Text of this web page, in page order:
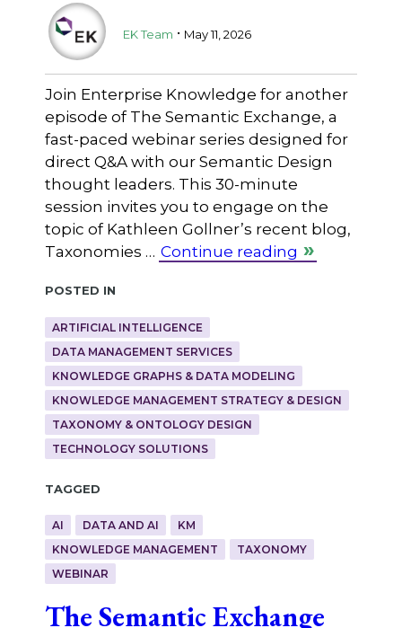
EK Team . May 11, 2026
Join Enterprise Knowledge for another
episode of The Semantic Exchange, a
fast-paced webinar series designed for
direct Q&A with our Semantic Design
thought leaders. This 30-minute
session invites you to engage on the
topic of Kathleen Gollner’s recent blog,
Taxonomies … Continue reading
Posted in
ARTIFICIAL INTELLIGENCE
DATA MANAGEMENT SERVICES
KNOWLEDGE GRAPHS & DATA MODELING
KNOWLEDGE MANAGEMENT STRATEGY & DESIGN
TAXONOMY & ONTOLOGY DESIGN
TECHNOLOGY SOLUTIONS
Tagged
AI DATA AND AI
KM
KNOWLEDGE MANAGEMENT
TAXONOMY
WEBINAR
The Semantic Exchange